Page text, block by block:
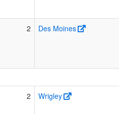
2 Des Moines
2 Wrigley